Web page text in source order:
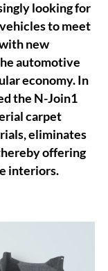
looking for
to meet
new
automotive
economy. In
the N-Join1
carpet
eliminates
offering
interiors.